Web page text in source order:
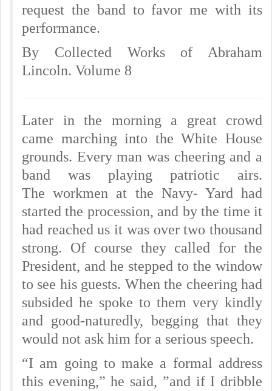
request the band to favor me with its
performance.
By Collected Works of Abraham
Lincoln. Volume 8
Later in the morning a great crowd
came marching into the White House
grounds. Every man was cheering and a
band was playing patriotic airs.
The workmen at the Navy- Yard had
started the procession, and by the time it
had reached us it was over two thousand
strong. Of course they called for the
President, and he stepped to the window
to see his guests. When the cheering had
subsided he spoke to them very kindly
and good-naturedly, begging that they
would not ask him for a serious speech.
“I am going to make a formal address
this evening,” he said, ”and if I dribble